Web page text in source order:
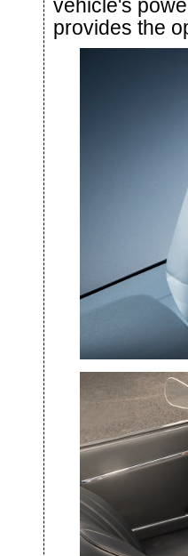
vehicle's
provides the